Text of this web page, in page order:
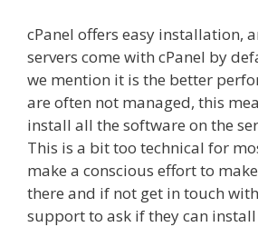
cPanel offers easy installation,
servers come with cPanel by
we mention it is the better
are often not managed, this
install all the software on the
This is a bit too technical for
make a conscious effort to
there and if not get in touch
support to ask if they can